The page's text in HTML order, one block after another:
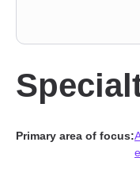
Primary area of focus: